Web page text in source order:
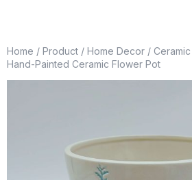
Home / Product / Home Decor /
Hand-Painted Ceramic Flower Pot